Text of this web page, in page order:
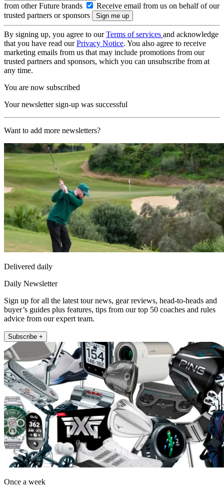
from other Future brands
Receive email from us on behalf of our
trusted partners or sponsors
By signing up, you agree to ourTerms of services and acknowledge
that you have read ourPrivacy Notice. You also agree to receive
marketing emails from us that may include promotions from our
trusted partners and sponsors, which you can unsubscribe from at
any time.
You are now subscribed
Your newsletter sign-up was successful
Want to add more newsletters?
Delivered daily
Daily Newsletter
Sign up for all the latest tour news, gear reviews, head-to-heads and
buyer’s guides plus features, tips from our top 50 coaches and rules
advice from our expert team.
Subscribe +
Once a week